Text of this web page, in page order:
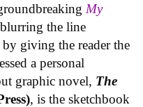
My
the line
by giving the reader the
a personal
graphic novel, The
, is the sketchbook